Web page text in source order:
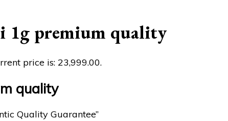
1g premium quality
price is: ₹23,999.00.
quality
Quality Guarantee”